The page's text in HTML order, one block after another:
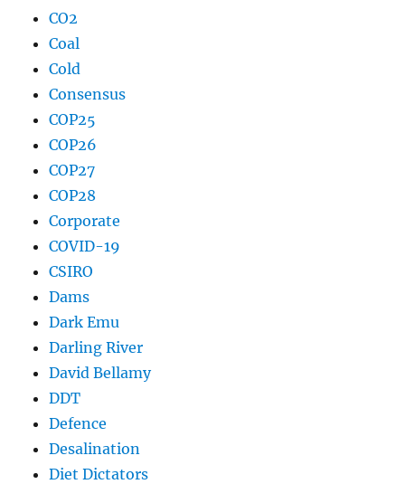
CO2
Coal
Cold
Consensus
COP25
COP26
COP27
COP28
Corporate
COVID-19
CSIRO
Dams
Dark Emu
Darling River
David Bellamy
DDT
Defence
Desalination
Diet Dictators